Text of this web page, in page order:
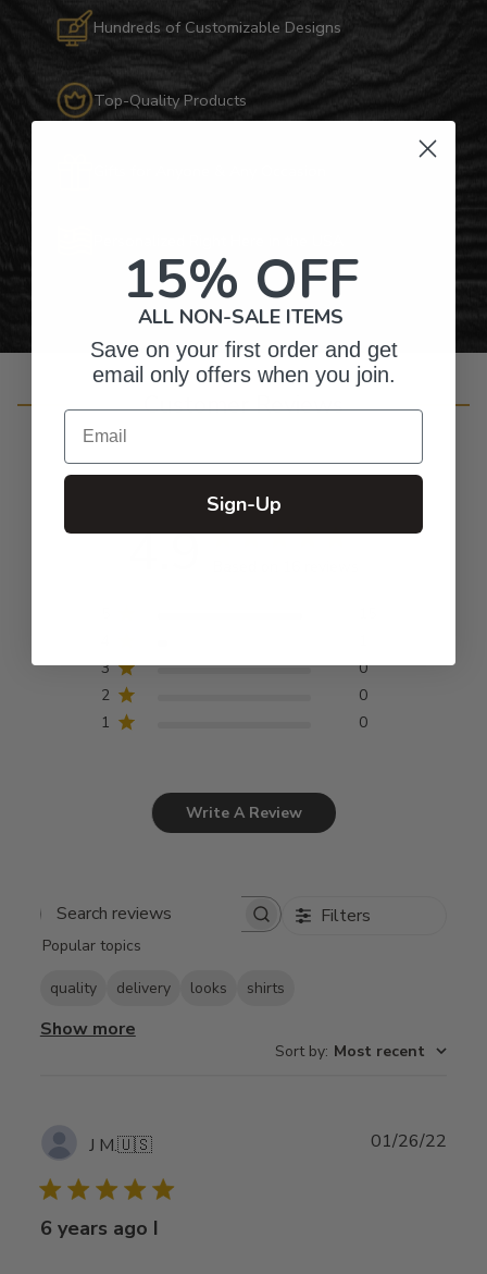
Hundreds of Customizable Designs
Top-Quality Products
Customer Reviews
4.9
3
0
2
0
1
0
Write A Review
Search
Filters
Popular topics
quality delivery looks shirts
Show more
Sort by: Most recent
J M.🇺🇸
6 years ago I
01/26/22
15% OFF
ALL NON-SALE ITEMS
Save on your first order and get
email only offers when you join.
Email
Sign-Up